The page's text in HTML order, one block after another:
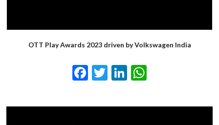
OTT Play Awards 2023 driven by Volkswagen India
Facebook
TwitterLinkedIn